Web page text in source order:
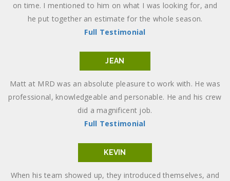
on time. I mentioned to him on what I was looking for, and
he put together an estimate for the whole season.
Full Testimonial
JEAN
Matt at MRD was an absolute pleasure to work with. He was
professional, knowledgeable and personable. He and his crew
did a magnificent job.
Full Testimonial
KEVIN
When his team showed up, they introduced themselves, and